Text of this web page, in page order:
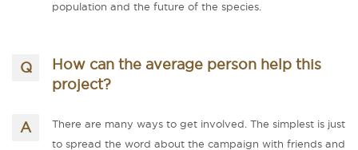
population and the future of the species.
How can the average person help this
project?
There are many ways to get involved. The simplest is just
to spread the word about the campaign with friends and